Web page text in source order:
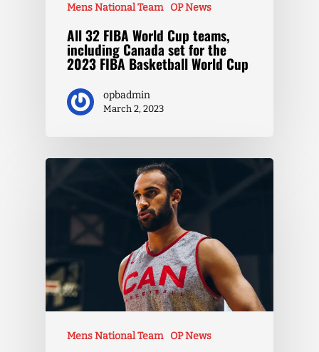
Mens National Team OP News
All 32 FIBA World Cup teams,
including Canada set for the
2023 FIBA Basketball World Cup
opbadmin
March 2, 2023
Mens National Team OP News